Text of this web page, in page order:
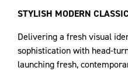
STYLISH MODERN
Delivering a fresh visual
sophistication with head-
launching fresh,